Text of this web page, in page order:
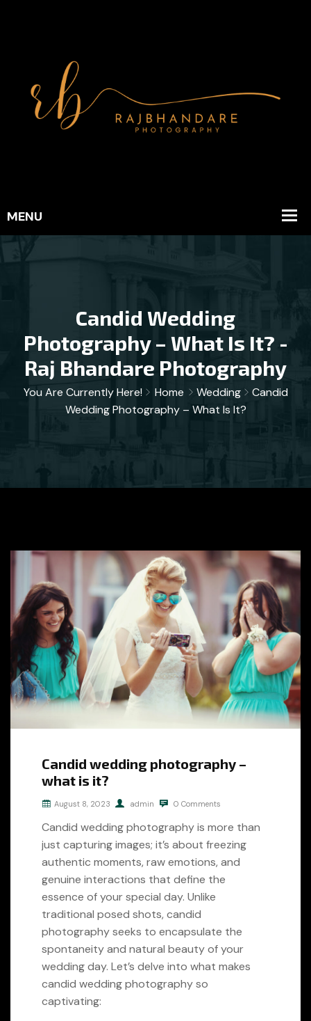
Candid Wedding
Photography – What Is It? -
Raj Bhandare Photography
You Are Currently Here! Home Wedding
Candid
Wedding Photography – What Is It?
Candid wedding photography –
what is it?
August 8, 2023 admin 0 Comments
Candid wedding photography is more than
just capturing images; it’s about freezing
authentic moments, raw emotions, and
genuine interactions that define the
essence of your special day. Unlike
traditional posed shots, candid
photography seeks to encapsulate the
spontaneity and natural beauty of your
wedding day. Let’s delve into what makes
candid wedding photography so
captivating: